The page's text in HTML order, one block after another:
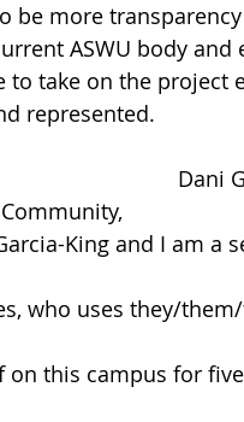
be more
ASWU body
to take on the project
represented.
Dani
King and I am a
who uses they/
on this campus for